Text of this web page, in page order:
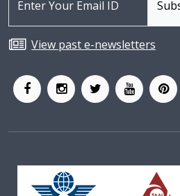
View past e-newsletters